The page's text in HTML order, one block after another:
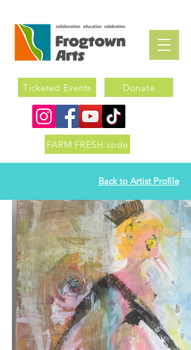
Donate
Ticketed Events
FARM FRESH code
Back to Artist Profile